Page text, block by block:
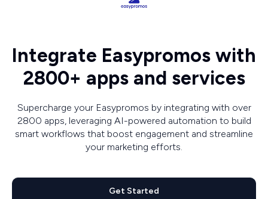
Integrate Easypromos with
2800+ apps and services
Supercharge your Easypromos by integrating with over
2800 apps, leveraging AI-powered automation to build
smart workflows that boost engagement and streamline
your marketing efforts.
Get Started